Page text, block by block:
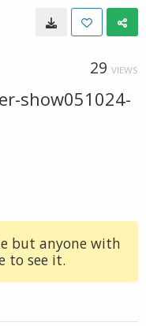
29 VIEWS
show051024-
but anyone with
to see it.